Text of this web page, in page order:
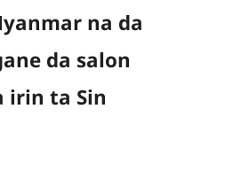
na da
da salon
irin ta Sin